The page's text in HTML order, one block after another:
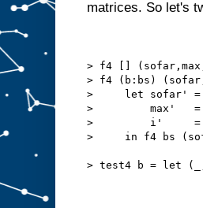
matrices. So let's
> f4 []
> f4 (b:bs)
>     let sofar' =
>         max'   =
>         i'
>     in f4 bs
> test4 b = let